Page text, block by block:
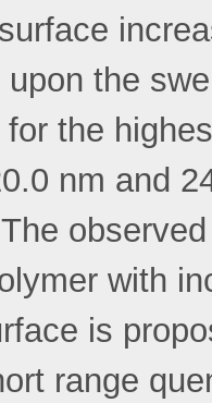
the
the
nm and
with
is
range